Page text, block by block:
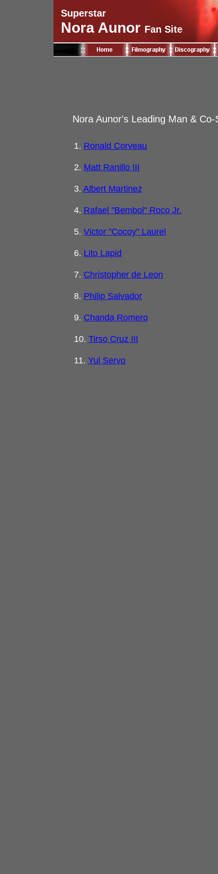
Superstar
Nora Aunor Fan Site
1. Ronald Corveau
2. Matt Ranillo III
3. Albert Martinez
4. Rafael "Bembol" Roco Jr.
5. Victor "Cocoy" Laurel
6. Lito Lapid
7. Christopher de Leon
8. Philip Salvador
9. Chanda Romero
10. Tirso Cruz III
11. Yul Servo
Nora Aunor's Leading Man &